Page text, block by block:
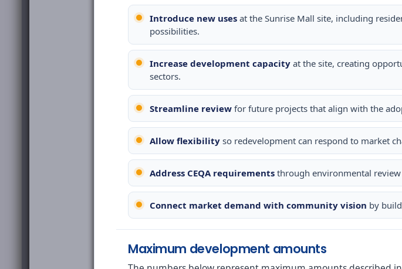
Introduce new uses at the Sunrise Mall site, including
possibilities.
Increase development capacity at the site, creating
sectors.
Streamline review for future projects that align with the
Allow flexibility so redevelopment can respond to market
Address CEQA requirements through environmental
Connect market demand with community vision by
Maximum development amounts